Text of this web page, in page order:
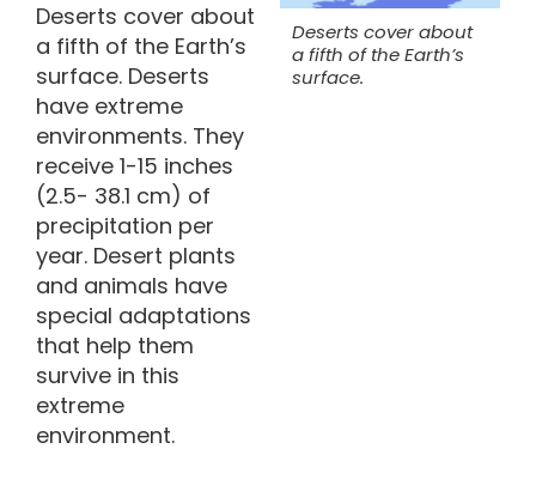
Deserts cover about
a fifth of the Earth’s
surface. Deserts
have extreme
environments. They
receive 1-15 inches
(2.5- 38.1 cm) of
precipitation per
year. Desert plants
and animals have
special adaptations
that help them
survive in this
extreme
environment.
Deserts cover about
a fifth of the Earth’s
surface.